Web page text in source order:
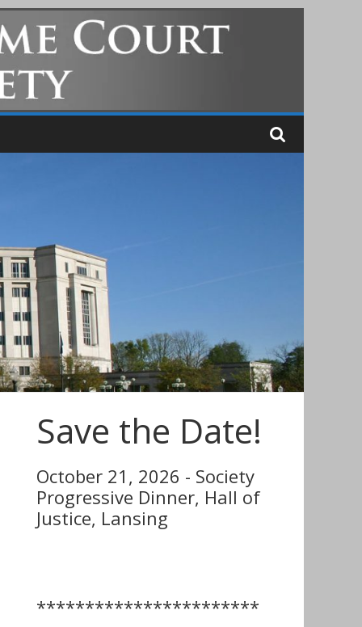
Save the Date!
October 21, 2026 - Society
Progressive Dinner, Hall of
Justice, Lansing
***********************